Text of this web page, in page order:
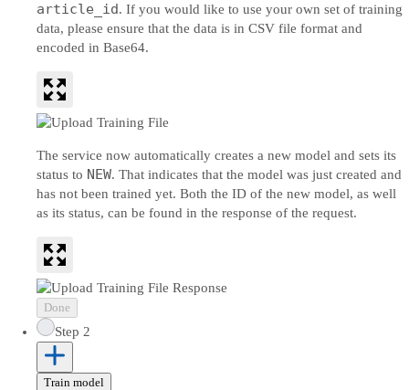
article_id. If you would like to use your own set of training
data, please ensure that the data is in CSV file format and
encoded in Base64.
The service now automatically creates a new model and sets its
status to NEW. That indicates that the model was just created and
has not been trained yet. Both the ID of the new model, as well
as its status, can be found in the response of the request.
Done
Step 2
Train model